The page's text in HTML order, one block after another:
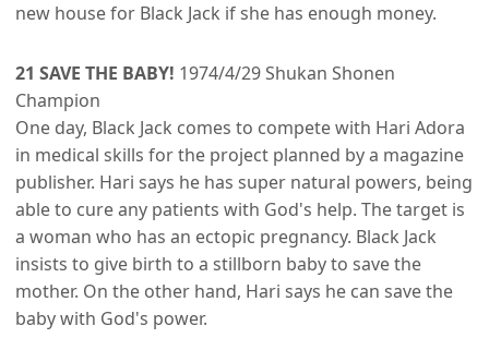
new house for Black Jack if she has enough money.
21 SAVE THE BABY! 1974/4/29 Shukan Shonen
Champion
One day, Black Jack comes to compete with Hari Adora
in medical skills for the project planned by a magazine
publisher. Hari says he has super natural powers, being
able to cure any patients with God's help. The target is
a woman who has an ectopic pregnancy. Black Jack
insists to give birth to a stillborn baby to save the
mother. On the other hand, Hari says he can save the
baby with God's power.